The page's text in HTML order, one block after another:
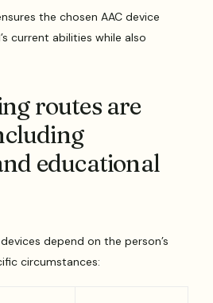
the chosen AAC device
current abilities while also
routes are
educational
depend on the person’s
circumstances: